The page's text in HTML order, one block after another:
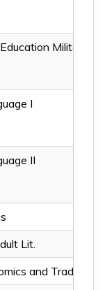
Military
I
II
Lit.
and Trade
Bible Lit.
Popular Culture